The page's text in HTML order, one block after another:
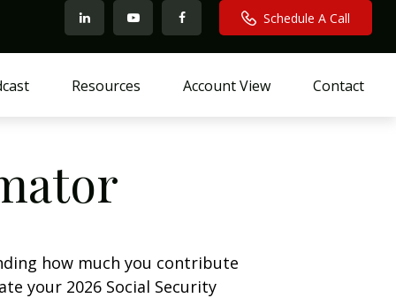
Schedule A Call
Resources Account View Contact
how much you contribute
your 2026 Social Security